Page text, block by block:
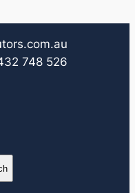
.au
748 526